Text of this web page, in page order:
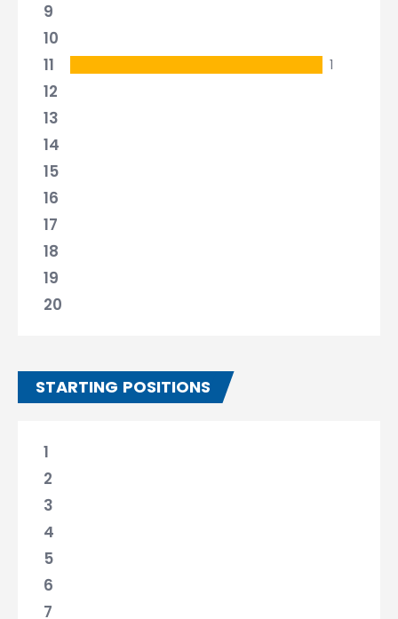
9
10
11
1
12
13
14
15
16
17
18
19
20
STARTING POSITIONS
1
2
3
4
5
6
7